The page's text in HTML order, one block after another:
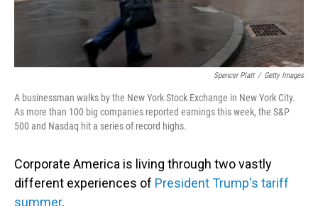
Spencer Platt / Getty Images
A businessman walks by the New York Stock Exchange in New York City.
As more than 100 big companies reported earnings this week, the S&P
500 and Nasdaq hit a series of record highs.
Corporate America is living through two vastly
different experiences of President Trump's tariff
summer.